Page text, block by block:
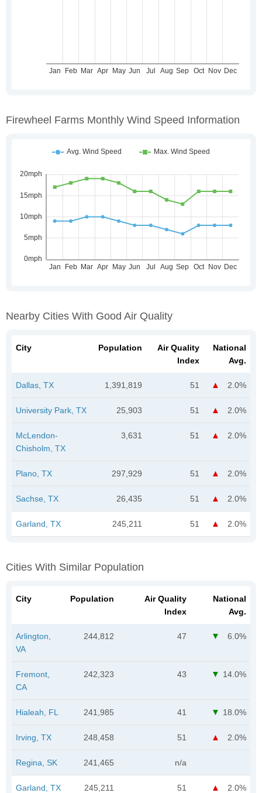
Firewheel Farms Monthly Wind Speed Information
Nearby Cities With Good Air Quality
City Population
Air Quality
Index
National
Avg.
Dallas, TX 1,391,819 51 2.0%
University Park, TX 25,903 51 2.0%
McLendon-
Chisholm, TX
3,631 51 2.0%
Plano, TX 297,929 51 2.0%
Sachse, TX 26,435 51 2.0%
Garland, TX 245,211 51 2.0%
Cities With Similar Population
City Population
Air Quality
Index
National
Avg.
Arlington,
VA
244,812 47 6.0%
Fremont,
CA
242,323 43 14.0%
Hialeah, FL 241,985 41 18.0%
Irving, TX 248,458 51 2.0%
Regina, SK 241,465 n/a
Garland, TX 245,211 51 2.0%